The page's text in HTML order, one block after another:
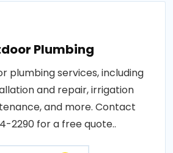
Plumbing
plumbing services, including
and repair, irrigation
and more. Contact
2290 for a free quote..